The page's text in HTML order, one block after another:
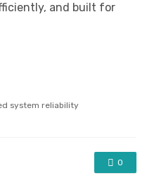
and built for
system reliability
0